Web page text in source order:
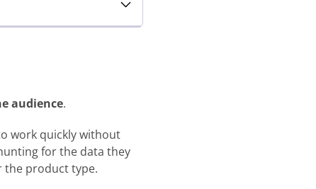
audience.
work quickly without
for the data they
the product type.